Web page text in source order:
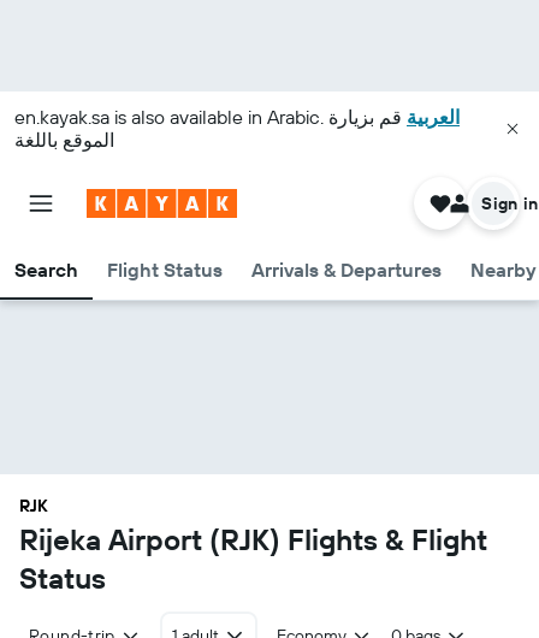
en.kayak.sa is also available in Arabic. العربية قم بزيارة
الموقع باللغة
Search Flight Status Arrivals & Departures
Sign in
RJK
Rijeka Airport (RJK) Flights & Flight
Status